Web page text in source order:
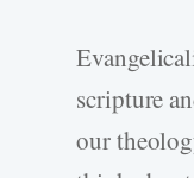
scripture
our